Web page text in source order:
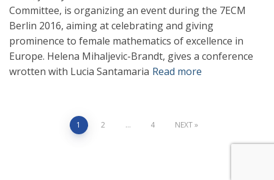
Committee, is organizing an event during the 7ECM
Berlin 2016, aiming at celebrating and giving
prominence to female mathematics of excellence in
Europe. Helena Mihaljevic-Brandt, gives a conference
wrotten with Lucia Santamaria Read more
1 2 … 4 NEXT